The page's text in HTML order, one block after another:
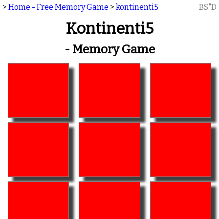
> Home - Free Memory Game > kontinenti5 BS"D
Kontinenti5
- Memory Game